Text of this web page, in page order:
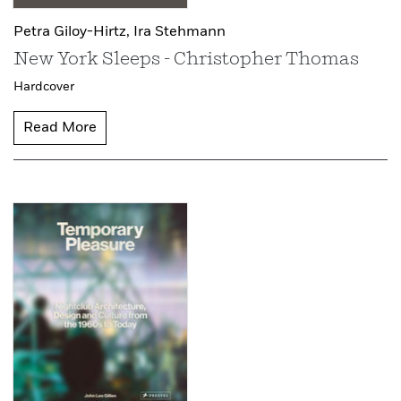
Petra Giloy-Hirtz, Ira Stehmann
New York Sleeps - Christopher Thomas
Hardcover
Read More